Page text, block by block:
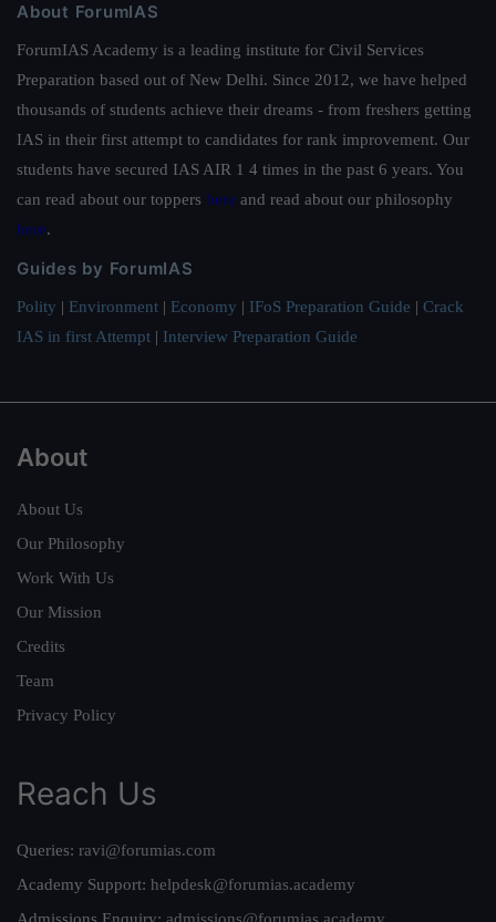
About ForumIAS
ForumIAS Academy is a leading institute for Civil Services
Preparation based out of New Delhi. Since 2012, we have helped
thousands of students achieve their dreams - from freshers getting
IAS in their first attempt to candidates for rank improvement. Our
students have secured IAS AIR 1 4 times in the past 6 years. You
can read about our toppers here and read about our philosophy
here.
Guides by ForumIAS
Polity | Environment | Economy | IFoS Preparation Guide | Crack
IAS in first Attempt | Interview Preparation Guide
About
About Us
Our Philosophy
Work With Us
Our Mission
Credits
Team
Privacy Policy
Reach Us
Queries: ravi@forumias.com
Academy Support: helpdesk@forumias.academy